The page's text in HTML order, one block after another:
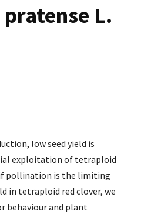
L.
low seed yield is
exploitation of tetraploid
if pollination is the limiting
in tetraploid red clover, we
behaviour and plant